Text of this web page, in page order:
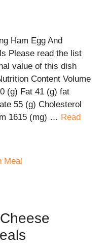
Ham Egg And
Please read the list
value of this dish
Content Volume
(g) Fat 41 (g) fat
55 (g) Cholesterol
1615 (mg) … Read
Meal